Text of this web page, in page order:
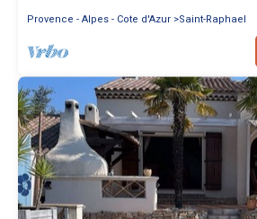
Provence - Alpes - Cote d'Azur Saint-Raphael